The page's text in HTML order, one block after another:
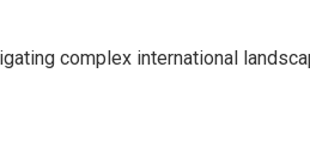
complex international